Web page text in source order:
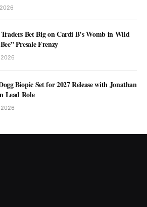
Bet Big on Cardi B’s Womb in Wild
Presale Frenzy
Biopic Set for 2027 Release with Jonathan
Lead Role